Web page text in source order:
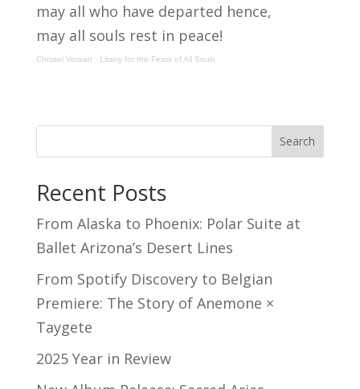
may all who have departed hence,
may all souls rest in peace!
Christel Veraart · Litany for the Feast of All Souls
Search
Recent Posts
From Alaska to Phoenix: Polar Suite at
Ballet Arizona’s Desert Lines
From Spotify Discovery to Belgian
Premiere: The Story of Anemone ×
Taygete
2025 Year in Review